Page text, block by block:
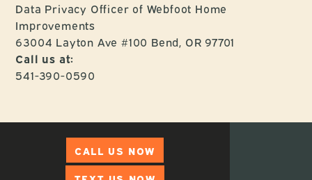
Data Privacy Officer of Webfoot Home
Improvements
63004 Layton Ave #100 Bend, OR 97701
Call us at:
541-390-0590
CALL US NOW